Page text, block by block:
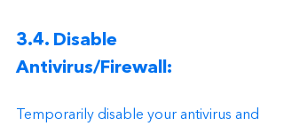
3.4. Disable
Antivirus/Firewall:
Temporarily disable your antivirus and